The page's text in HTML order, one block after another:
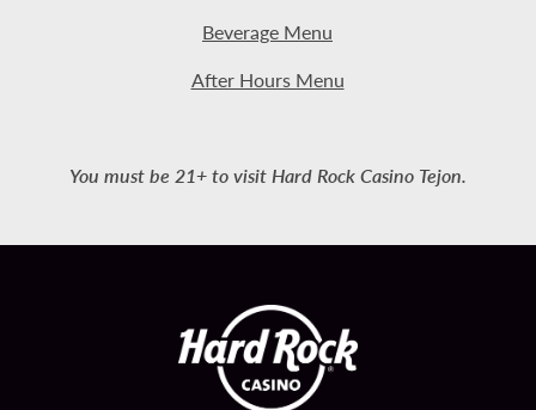
Beverage Menu
After Hours Menu
You must be 21+ to visit Hard Rock Casino Tejon.